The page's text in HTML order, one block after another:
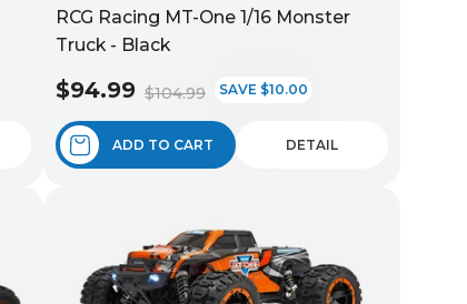
RCG Racing MT-One 1/16 Monster
Truck - Black
$94.99 $104.99 SAVE $10.00
ADD TO CART DETAIL